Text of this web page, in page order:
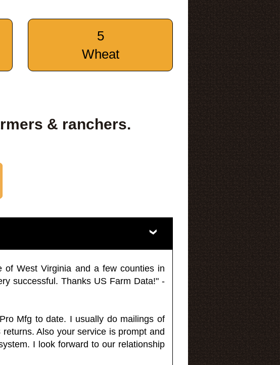
5
Wheat
& ranchers.
of West Virginia and a few counties in
successful. Thanks US Farm Data!" -
Mfg to date. I usually do mailings of
Also your service is prompt and
I look forward to our relationship